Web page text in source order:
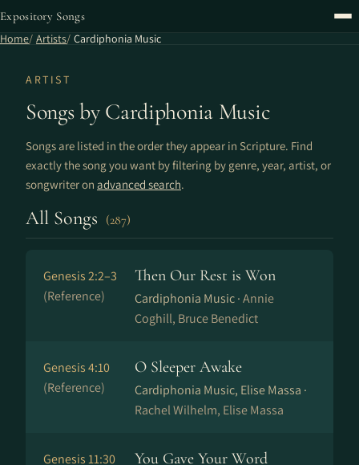
Expository Songs
Home Artists Cardiphonia Music
ARTIST
Songs by Cardiphonia Music
Songs are listed in the order they appear in Scripture. Find
exactly the song you want by filtering by genre, year, artist, or
songwriter on advanced search.
All Songs (287)
Genesis 2:2–3
(Reference)
Then Our Rest is Won
Cardiphonia Music ·Annie
Coghill, Bruce Benedict
Genesis 4:10
(Reference)
O Sleeper Awake
Cardiphonia Music, Elise Massa ·
Rachel Wilhelm, Elise Massa
Genesis 11:30
You Gave Your Word